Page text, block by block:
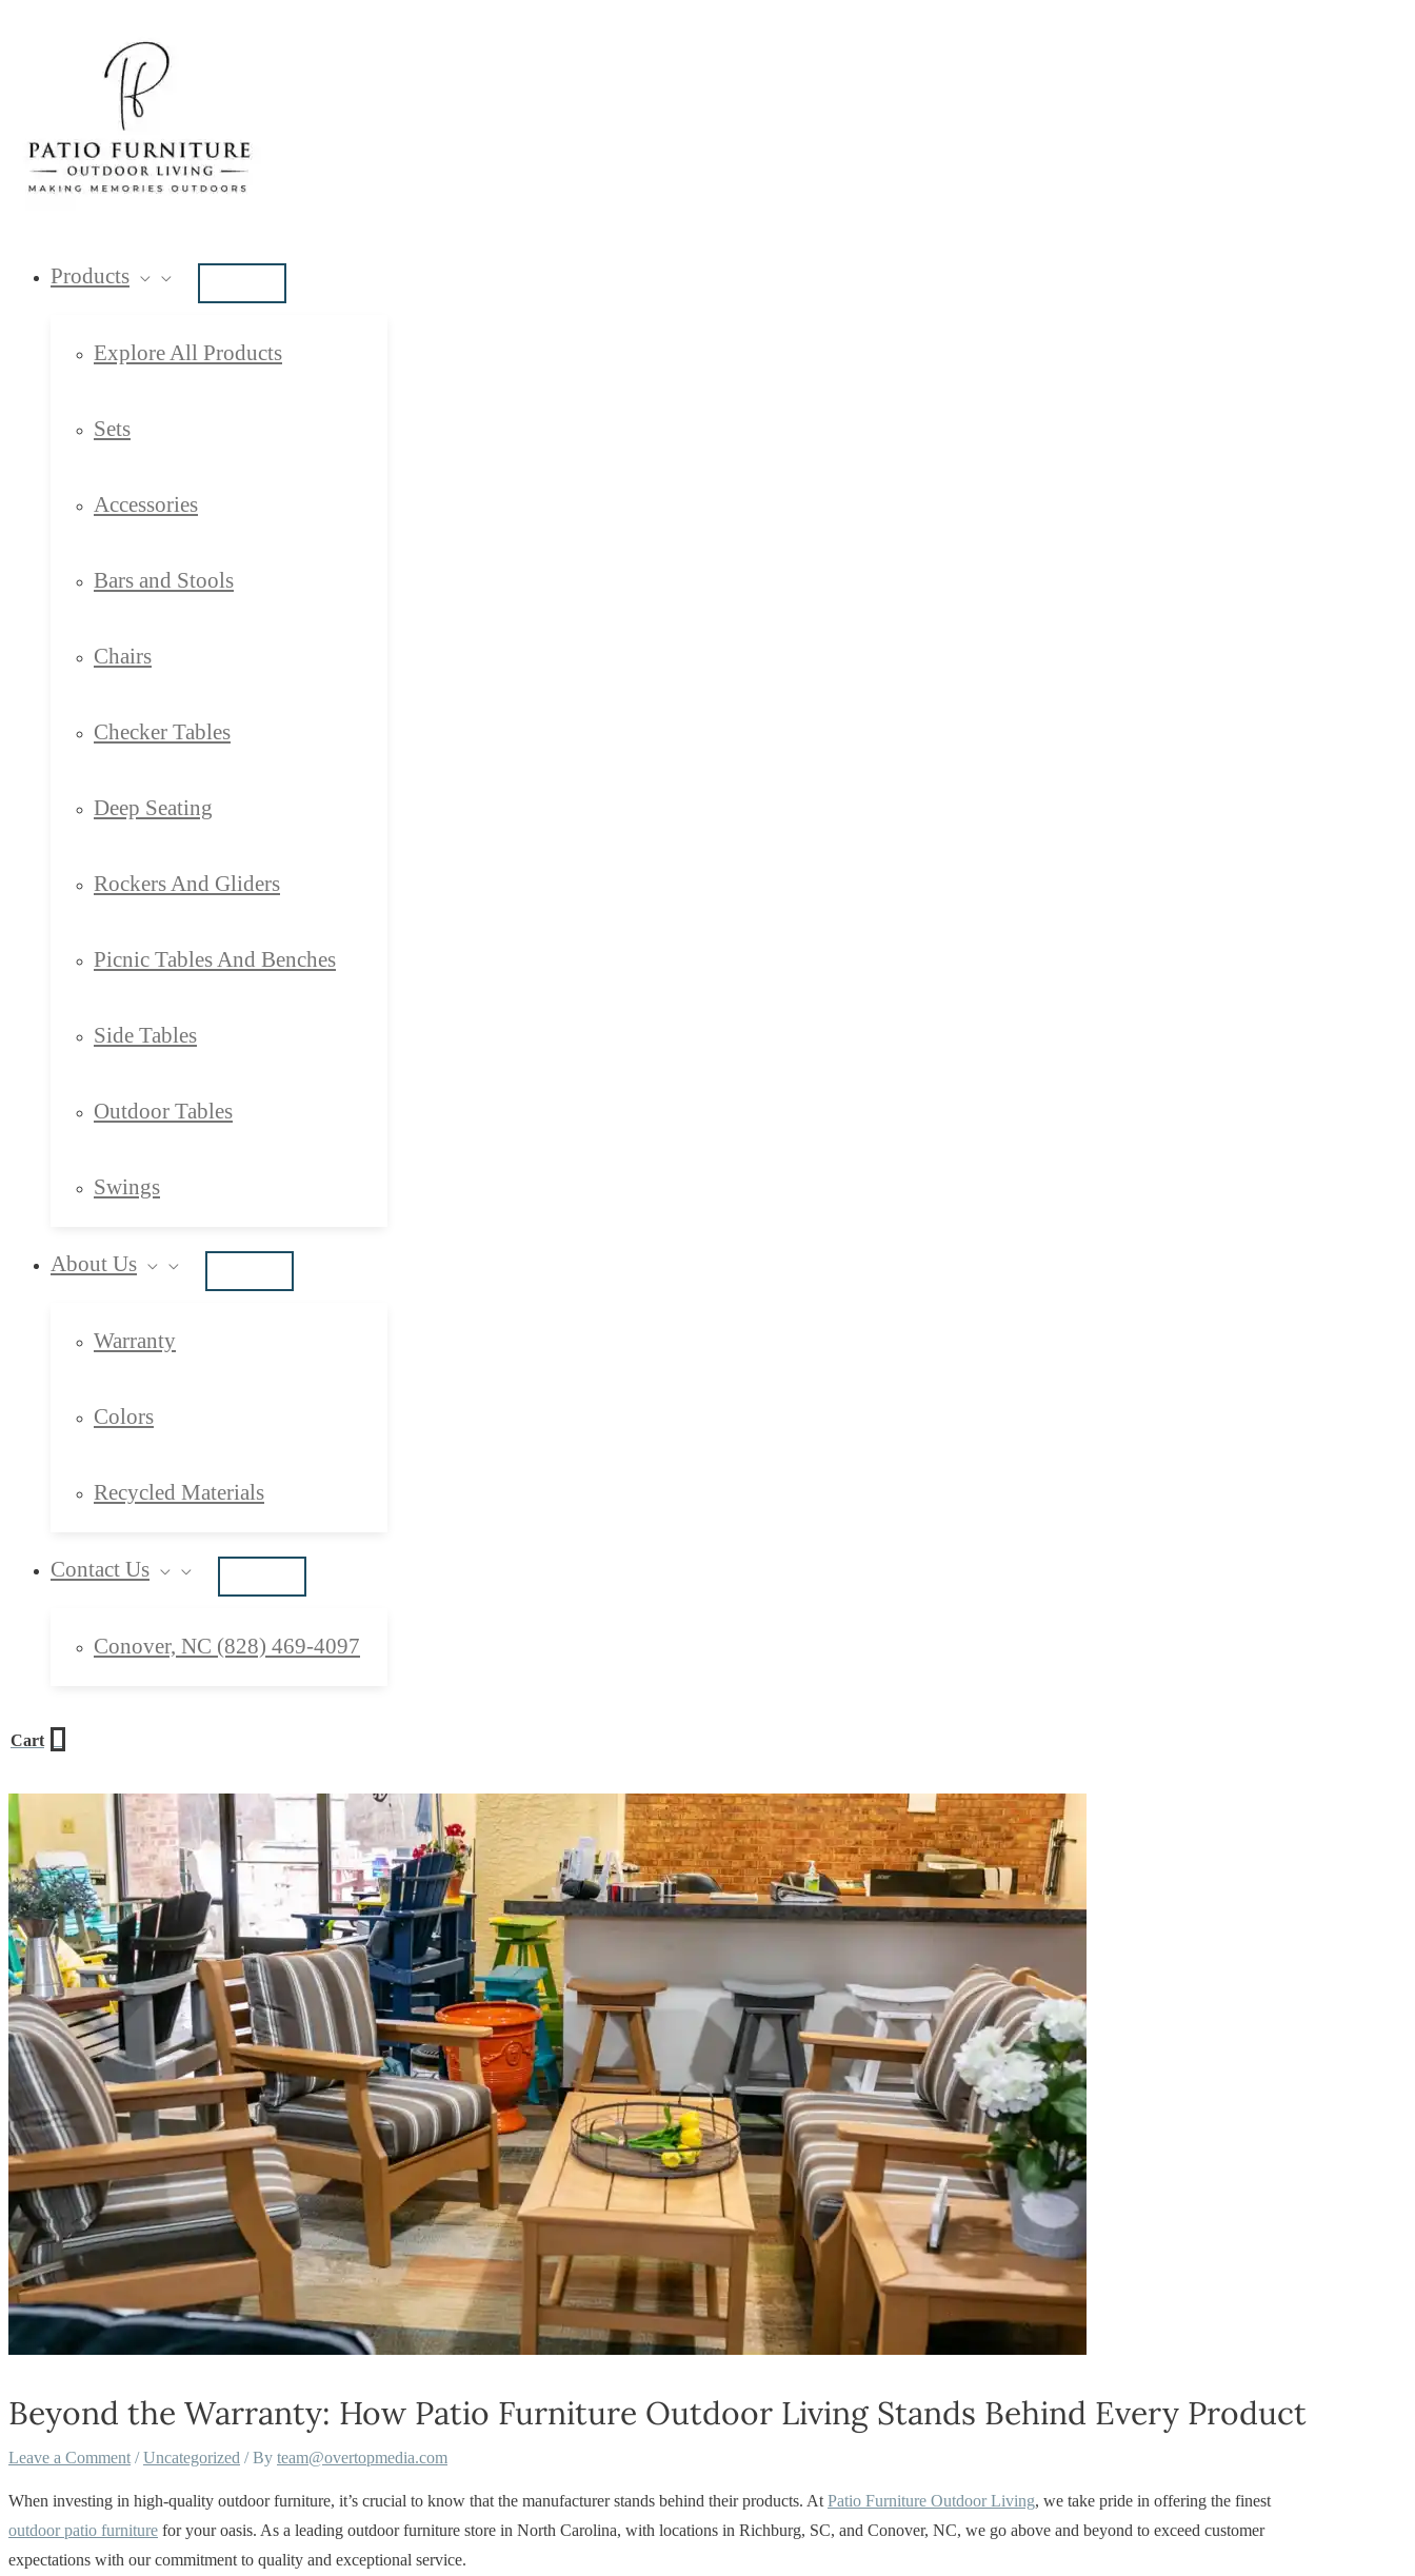
Products
Explore All Products
Sets
Accessories
Bars and Stools
Chairs
Checker Tables
Deep Seating
Rockers And Gliders
Picnic Tables And Benches
Side Tables
Outdoor Tables
Swings
About Us
Warranty
Colors
Recycled Materials
Contact Us
Conover, NC (828) 469-4097
Cart
Beyond the Warranty: How Patio Furniture Outdoor Living Stands Behind Every Product
Leave a Comment /Uncategorized / By team@overtopmedia.com
When investing in high-quality outdoor furniture, it’s crucial to know that the manufacturer stands behind their products. At Patio Furniture Outdoor Living, we take pride in offering the finest
outdoor patio furniture for your oasis. As a leading outdoor furniture store in North Carolina, with locations in Richburg, SC, and Conover, NC, we go above and beyond to exceed customer
expectations with our commitment to quality and exceptional service.
here..